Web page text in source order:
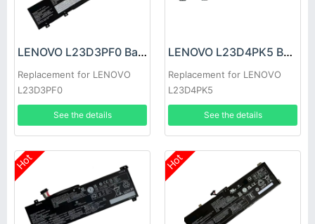
LENOVO L23D3PF0 Battery
Replacement for LENOVO
L23D3PF0
See the details
LENOVO L23D4PK5 Battery
Replacement for LENOVO
L23D4PK5
See the details
Hot Hot